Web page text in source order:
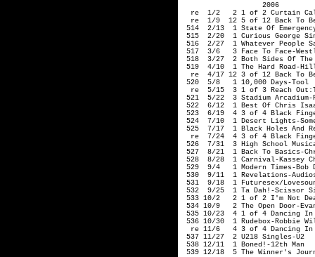
                   2006
re  1/2   2 1 of 2 Curtain
re  1/9  12 5 of 12 Back To
514  2/13  1 State Of
515  2/20  1 Curious George
516  2/27  1 Whatever People
517  3/6   3 Face To Face-
518  3/27  2 Both Sides Of The
519  4/10  1 The Hard Road-
re  4/17 12 3 of 12 Back To
520  5/8   1 10,000 Days-Tool
re  5/15  3 1 of 3 Reach
521  5/22  3 Stadium
522  6/12  1 Best Of Chris
523  6/19  4 3 of 4 Black
524  7/10  1 Desert Lights-
525  7/17  1 Black Holes And
re  7/24  4 3 of 4 Black
526  7/31  3 High School
527  8/21  1 Back To Basics-
528  8/28  1 Carnival-Kassey
529  9/4   1 Modern Times-Bob
530  9/11  1 Revelations-
531  9/18  1 Futuresex/
532  9/25  1 Ta Dah!-Scissor
533 10/2   2 1 of 2 I'm Not
534 10/9   2 The Open Door-
535 10/23  4 1 of 4 Dancing In
536 10/30  1 Rudebox-Robbie
re 11/6   4 3 of 4 Dancing
537 11/27  2 U218 Singles-
538 12/11  1 Boned!-12th Man
539 12/18  5 The Winner's